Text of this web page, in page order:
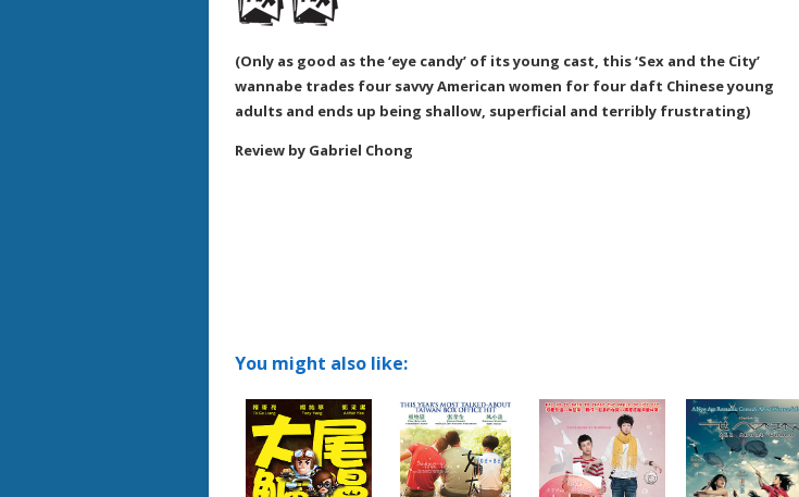
(Only as good as the ‘eye candy’ of its young cast, this ‘Sex and the City’
wannabe trades four savvy American women for four daft Chinese young
adults and ends up being shallow, superficial and terribly frustrating)
Review by Gabriel Chong
You might also like: